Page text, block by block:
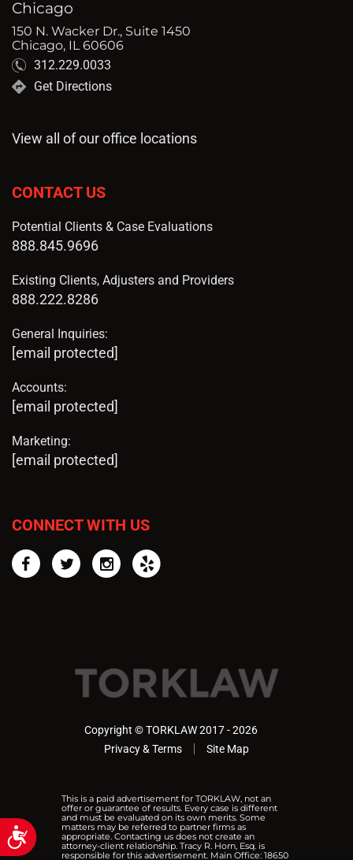
Accessibility
Chicago
150 N. Wacker Dr., Suite 1450
Chicago, IL 60606
312.229.0033
Get Directions
View all of our office locations
CONTACT US
Potential Clients & Case Evaluations
888.845.9696
Existing Clients, Adjusters and Providers
888.222.8286
General Inquiries:
[email protected]
Accounts:
[email protected]
Marketing:
[email protected]
CONNECT WITH US
FacebookTwitterInstagram
Yelp
Copyright © TORKLAW 2017 - 2026
Privacy & Terms
Site Map
This is a paid advertisement for TORKLAW, not an
offer or guarantee of results. Every case is different
and must be evaluated on its own merits. Some
matters may be referred to partner firms as
appropriate. Contacting us does not create an
attorney-client relationship. Tracy R. Horn, Esq. is
responsible for this advertisement. Main Office: 18650